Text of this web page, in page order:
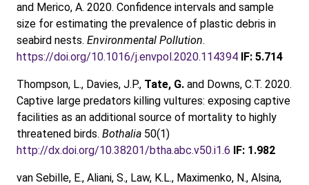
and Merico, A. 2020. Confidence intervals and sample
size for estimating the prevalence of plastic debris in
seabird nests. Environmental Pollution.
https://doi.org/10.1016/j.envpol.2020.114394 IF: 5.714
Thompson, L., Davies, J.P., Tate, G. and Downs, C.T. 2020.
Captive large predators killing vultures: exposing captive
facilities as an additional source of mortality to highly
threatened birds. Bothalia 50(1)
http://dx.doi.org/10.38201/btha.abc.v50.i1.6 IF: 1.982
van Sebille, E., Aliani, S., Law, K.L., Maximenko, N., Alsina,